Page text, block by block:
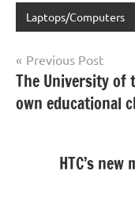
Laptops/Computers
Post
navigation
Previous Post
The University of
own educational
HTC’s